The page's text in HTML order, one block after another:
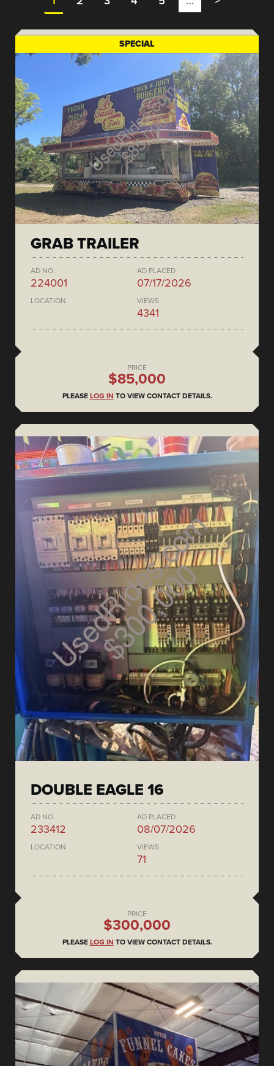
SPECIAL
GRAB TRAILER
AD NO.
224001
AD PLACED
07/17/2026
LOCATION VIEWS
4341
PRICE
$85,000
PLEASE LOG IN TO VIEW CONTACT DETAILS.
DOUBLE EAGLE 16
AD NO.
233412
AD PLACED
08/07/2026
LOCATION VIEWS
71
PRICE
$300,000
PLEASE LOG IN TO VIEW CONTACT DETAILS.